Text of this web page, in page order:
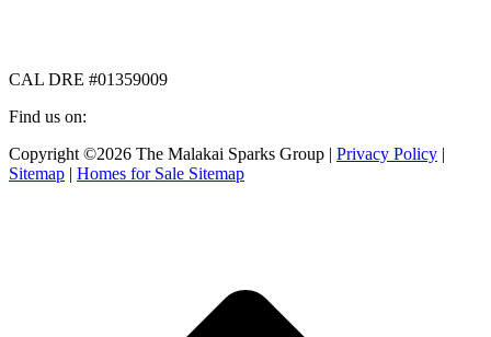
CAL DRE #01359009
Find us on:
Facebook
page
X
page
Instagram
page
Copyright ©2026 The Malakai Sparks Group | Privacy Policy |
Sitemap | Homes for Sale Sitemap